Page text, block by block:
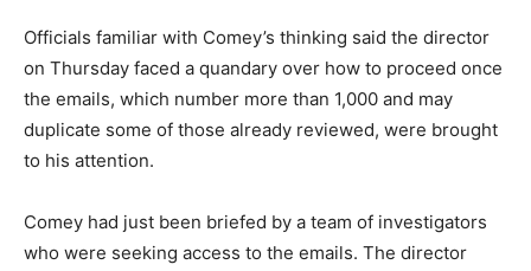
Officials familiar with Comey’s thinking said the director
on Thursday faced a quandary over how to proceed once
the emails, which number more than 1,000 and may
duplicate some of those already reviewed, were brought
to his attention.
Comey had just been briefed by a team of investigators
who were seeking access to the emails. The director